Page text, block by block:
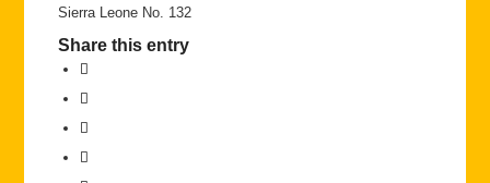
Sierra Leone No. 132
Share this entry